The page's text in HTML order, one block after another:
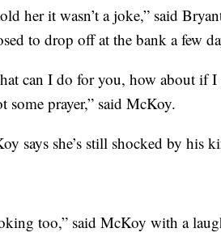
her it wasn’t a joke,” said
to drop off at the bank a few
can I do for you, how about if I
prayer,” said McKoy.
says she’s still shocked by his
too,” said McKoy with a